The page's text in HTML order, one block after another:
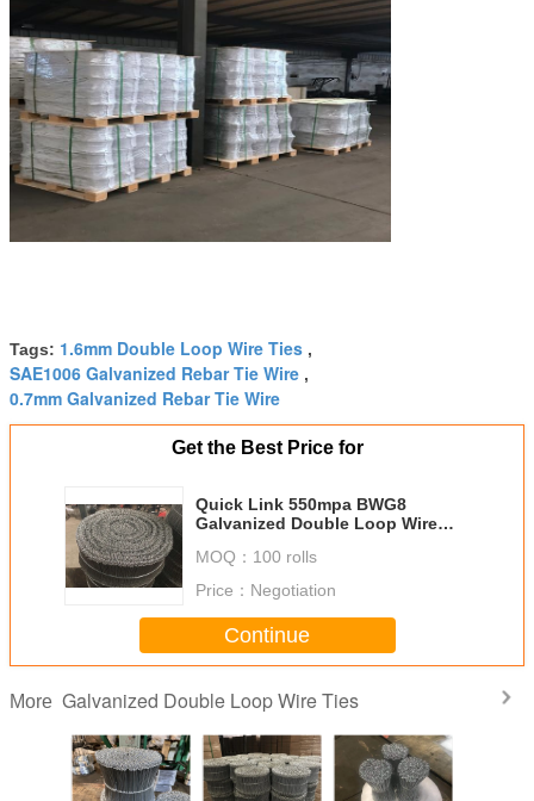
Tags: 1.6mm Double Loop Wire Ties ,
SAE1006 Galvanized Rebar Tie Wire ,
0.7mm Galvanized Rebar Tie Wire
Get the Best Price for
Quick Link 550mpa BWG8
Galvanized Double Loop Wire
MOQ： 100 rolls
Price： Negotiation
Continue
More Galvanized Double Loop Wire Ties